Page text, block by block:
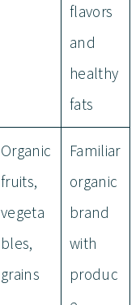
flavors
and
healthy
fats
Organic
fruits,
vegeta
bles,
grains
Familiar
organic
brand
with
produc